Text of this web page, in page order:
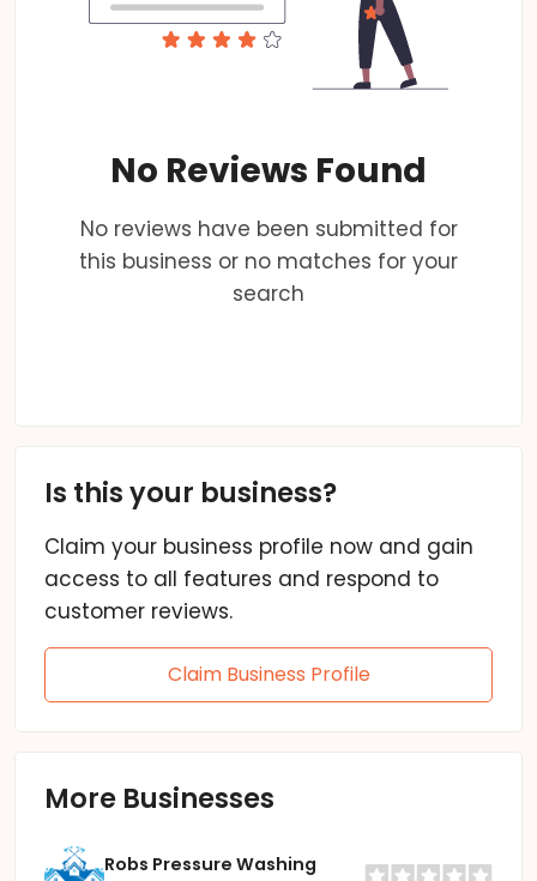
No Reviews Found
No reviews have been submitted for
this business or no matches for your
search
Is this your business?
Claim your business profile now and gain
access to all features and respond to
customer reviews.
Claim Business Profile
More Businesses
Robs Pressure Washing